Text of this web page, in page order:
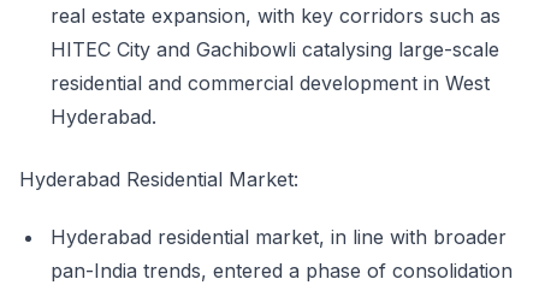
real estate expansion, with key corridors such as
HITEC City and Gachibowli catalysing large-scale
residential and commercial development in West
Hyderabad.
Hyderabad Residential Market:
Hyderabad residential market, in line with broader
pan-India trends, entered a phase of consolidation